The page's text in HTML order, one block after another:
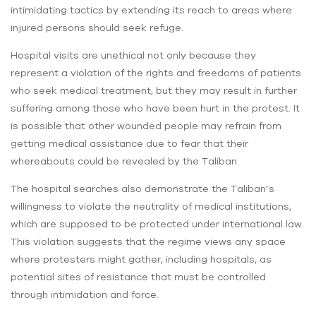
intimidating tactics by extending its reach to areas where
injured persons should seek refuge.
Hospital visits are unethical not only because they
represent a violation of the rights and freedoms of patients
who seek medical treatment, but they may result in further
suffering among those who have been hurt in the protest. It
is possible that other wounded people may refrain from
getting medical assistance due to fear that their
whereabouts could be revealed by the Taliban.
The hospital searches also demonstrate the Taliban’s
willingness to violate the neutrality of medical institutions,
which are supposed to be protected under international law.
This violation suggests that the regime views any space
where protesters might gather, including hospitals, as
potential sites of resistance that must be controlled
through intimidation and force.